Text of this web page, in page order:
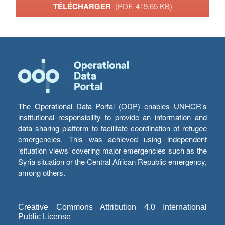
TÉLÉCHARGER (PDF, 419.65 KB)
The Operational Data Portal (ODP) enables UNHCR’s
institutional responsibility to provide an information and
data sharing platform to facilitate coordination of refugee
emergencies. This was achieved using independent
‘situation views’ covering major emergencies such as the
Syria situation or the Central African Republic emergency,
among others.
Creative Commons Attribution 4.0 International
Public License